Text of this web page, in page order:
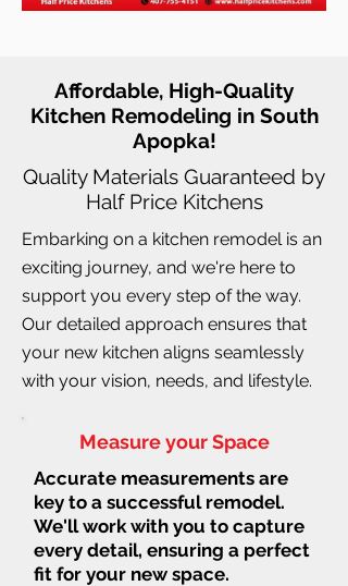
Affordable, High-Quality
Kitchen Remodeling in South
Apopka!
Quality Materials Guaranteed by
Half Price Kitchens
Embarking on a kitchen remodel is an
exciting journey, and we're here to
support you every step of the way.
Our detailed approach ensures that
your new kitchen aligns seamlessly
with your vision, needs, and lifestyle.
Measure your Space
Accurate measurements are
key to a successful remodel.
We'll work with you to capture
every detail, ensuring a perfect
fit for your new space.